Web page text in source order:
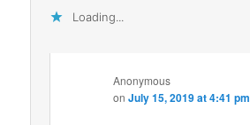
Loading...
Anonymous
onJuly 15, 2019 at 4:41 pm